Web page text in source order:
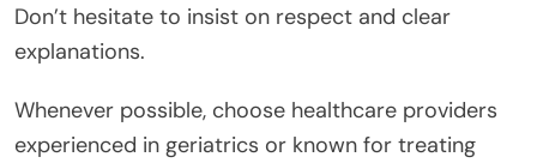
Don’t hesitate to insist on respect and clear
explanations.
Whenever possible, choose healthcare providers
experienced in geriatrics or known for treating